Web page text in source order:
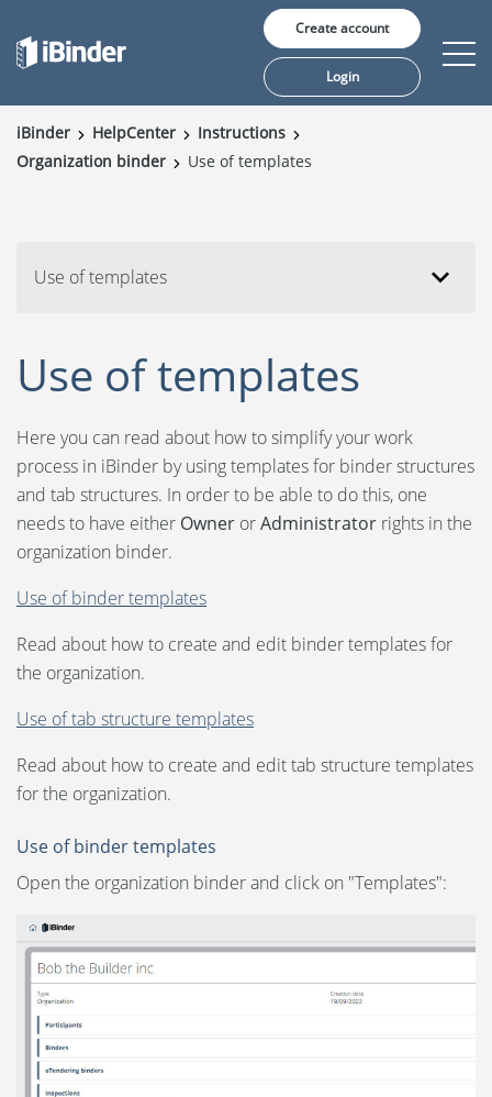
Solutions
Insights
About us
Language:
Svenska
Dansk
Norsk
United States
Spanish
Create account
Login
iBinder HelpCenter
Instructions
Organization binder
Use of templates
Use of templates
Project
Tender for the supplier/bidder
Property Management
Participants and permissions
Use of templates
Use of templates
Here you can read about how to simplify your work
process in iBinder by using templates for binder structures
and tab structures. In order to be able to do this, one
needs to have either Owner orAdministrator rights in the
organization binder.
Use of binder templates
Read about how to create and edit binder templates for
the organization.
Use of tab structure templates
Read about how to create and edit tab structure templates
for the organization.
Use of binder templates
Open the organization binder and click on "Templates":